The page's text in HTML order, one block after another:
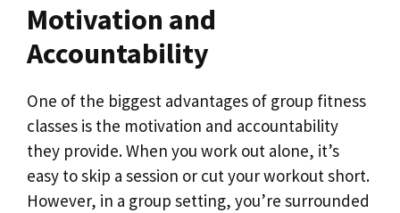
Motivation and
Accountability
One of the biggest advantages of group fitness
classes is the motivation and accountability
they provide. When you work out alone, it’s
easy to skip a session or cut your workout short.
However, in a group setting, you’re surrounded